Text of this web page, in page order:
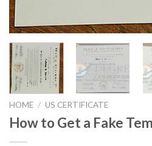
HOME / US CERTIFICATE
How to Get a Fake